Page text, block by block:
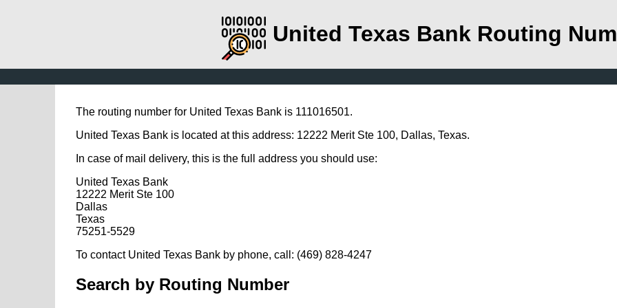
United Texas Bank Routing
The routing number for United Texas Bank is 111016501.
United Texas Bank is located at this address: 12222 Merit Ste 100, Dallas, Texas.
In case of mail delivery, this is the full address you should use:
United Texas Bank
12222 Merit Ste 100
Dallas
Texas
75251-5529
To contact United Texas Bank by phone, call: (469) 828-4247
Search by Routing Number